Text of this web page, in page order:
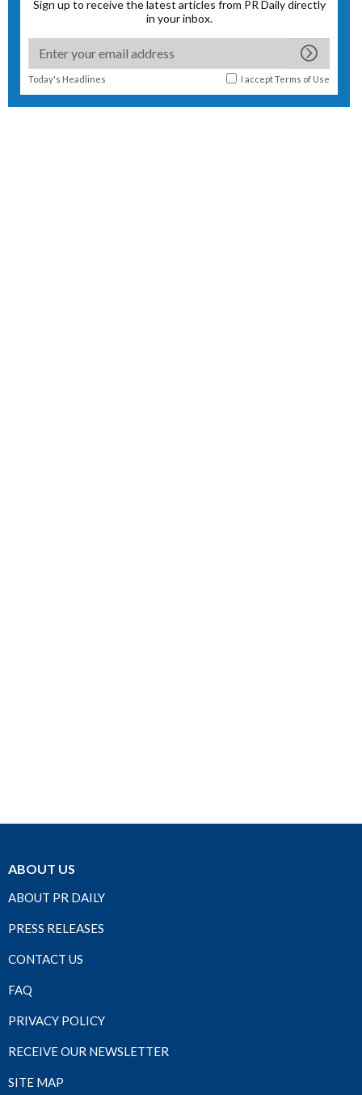
Sign up to receive the latest articles from PR Daily directly
in your inbox.
Today's Headlines I acceptTerms of Use
ABOUT US
ABOUT PR DAILY
PRESS RELEASES
CONTACT US
FAQ
PRIVACY POLICY
RECEIVE OUR NEWSLETTER
SITE MAP